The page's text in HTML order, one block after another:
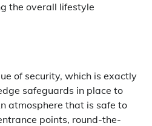
the overall lifestyle
of security, which is exactly
safeguards in place to
atmosphere that is safe to
points, round-the-